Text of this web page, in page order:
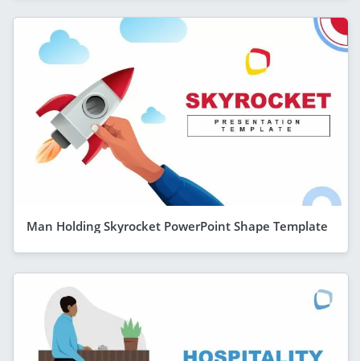
Man Holding Skyrocket PowerPoint Shape Template